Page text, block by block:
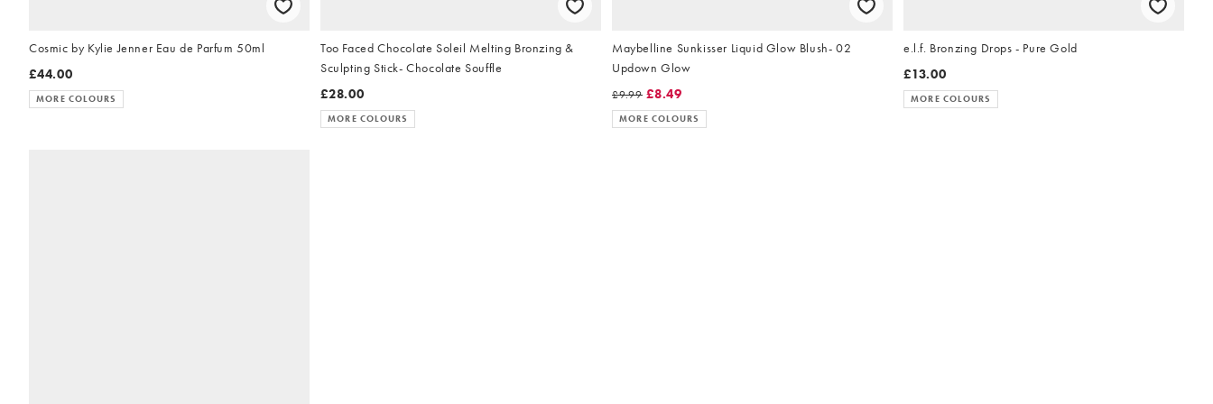
Cosmic by Kylie Jenner Eau de Parfum 50ml
£44.00
MORE COLOURS
Too Faced Chocolate Soleil Melting Bronzing &
Sculpting Stick- Chocolate Souffle
£28.00
MORE COLOURS
Maybelline Sunkisser Liquid Glow Blush- 02
Updown Glow
£9.99 £8.49
MORE COLOURS
e.l.f. Bronzing Drops - Pure Gold
£13.00
MORE COLOURS